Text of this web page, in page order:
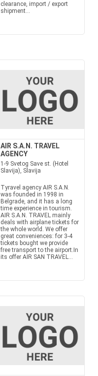
clearance, import / export
shipment...
AIR S.A.N. TRAVEL
AGENCY
1-9 Svetog Save st. (Hotel
Slavija), Slavija
Tyravel agency AIR S.A.N.
was founded in 1998 in
Belgrade, and it has a long
time experience in tourism.
AIR S.A.N. TRAVEL mainly
deals with airplane tickets for
the whole world. We offer
great conveniences: for 3-4
tickets bought we provide
free transport to the airport.In
its offer AIR SAN TRAVEL...